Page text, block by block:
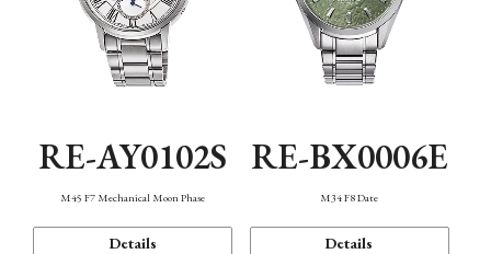
RE-AY0102S
M45 F7 Mechanical Moon Phase
Details
RE-BX0006E
M34 F8 Date
Details